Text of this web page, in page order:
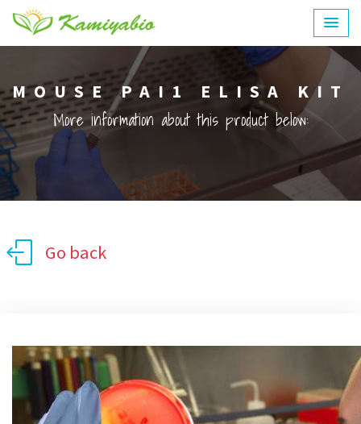
MOUSE PAI1 ELISA KIT
More information about this product below:
Go back